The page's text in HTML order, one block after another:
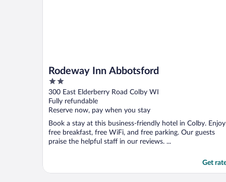
Rodeway Inn Abbotsford
2
out
of
5
300 East Elderberry Road Colby WI
Fully refundable
Reserve now, pay when you stay
Book a stay at this business-friendly hotel in Colby. Enjoy
free breakfast, free WiFi, and free parking. Our guests
praise the helpful staff in our reviews. ...
Get